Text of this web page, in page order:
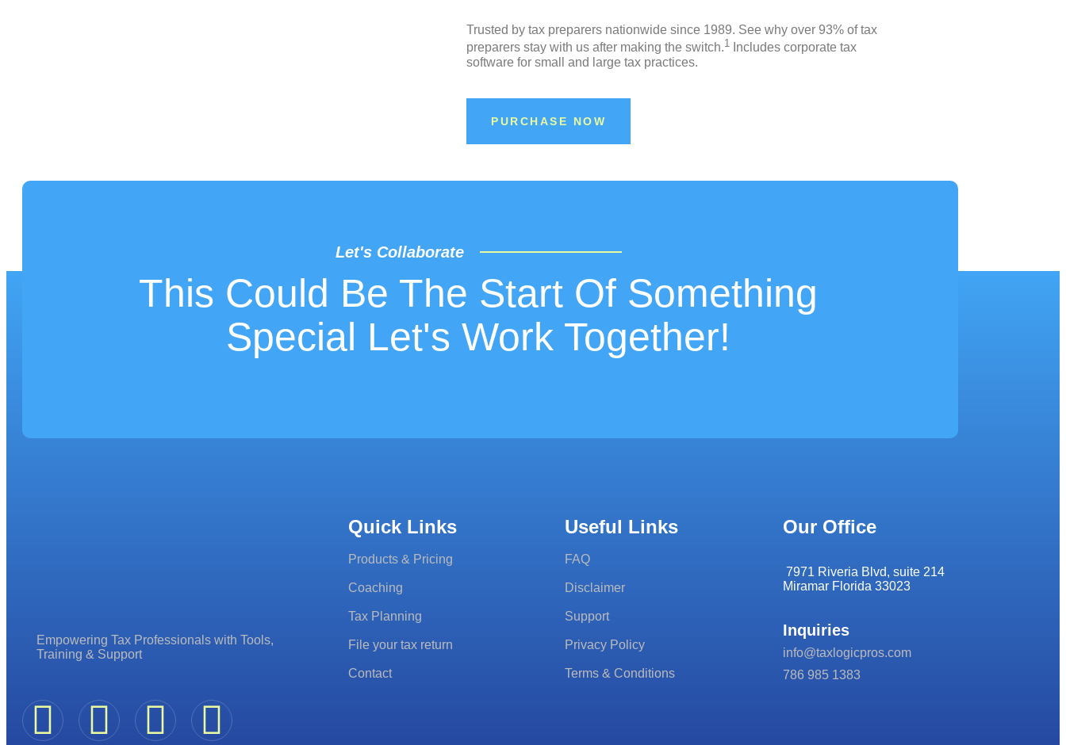
Trusted by tax preparers nationwide since 1989. See why over 93% of tax
preparers stay with us after making the switch.1 Includes corporate tax
software for small and large tax practices.
PURCHASE NOW
Let's Collaborate
This Could Be The Start Of Something
Special Let's Work Together!
Empowering Tax Professionals with Tools,
Training & Support
Quick Links
Products & Pricing
Coaching
Tax Planning
File your tax return
Contact
Useful Links
FAQ
Disclaimer
Support
Privacy Policy
Terms & Conditions
Our Office
7971 Riveria Blvd, suite 214
Miramar Florida 33023
Inquiries
info@taxlogicpros.com
786 985 1383